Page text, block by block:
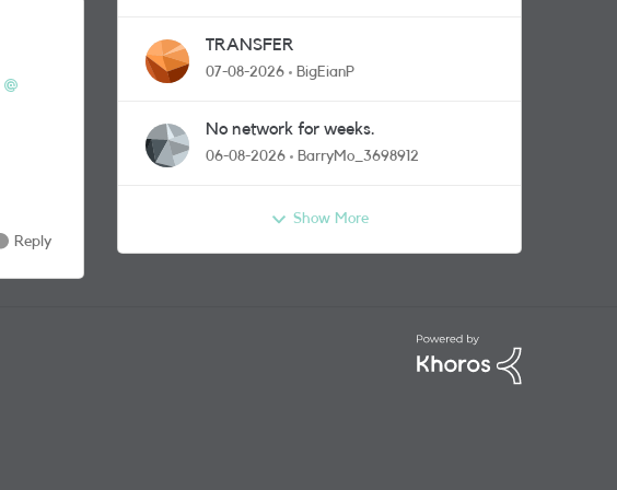
Reply
TRANSFER
07-08-2026 BigEianP
No network for weeks.
06-08-2026 BarryMo_3698912
Show More